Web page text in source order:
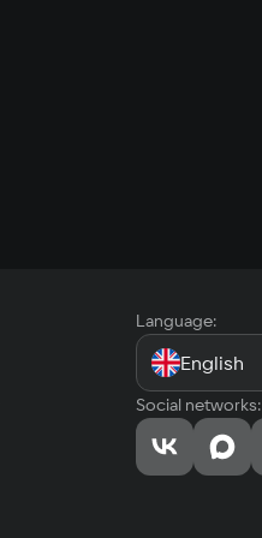
Language:
English
Social networks: